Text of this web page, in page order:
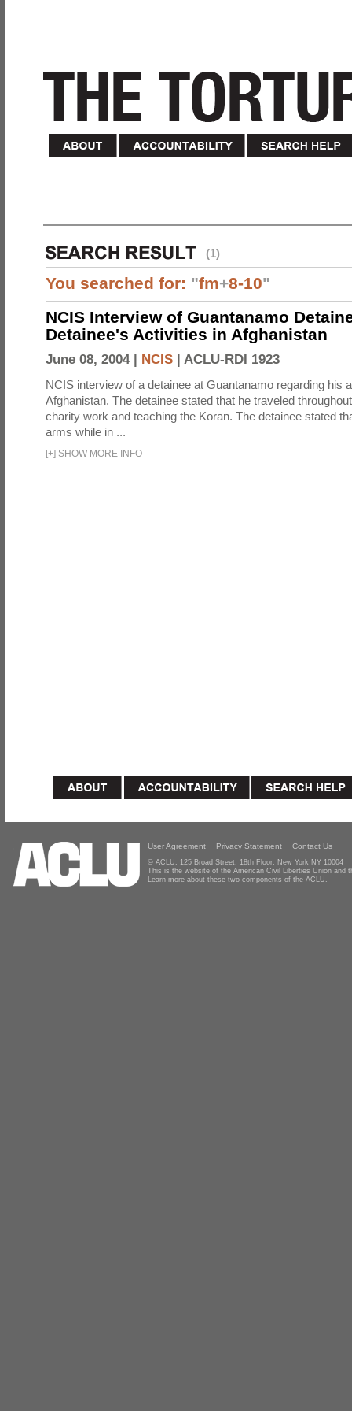
(1)
You searched for: "fm+8-10"
NCIS Interview of Guantanamo
Detainee's Activities in Afghanistan
June 08, 2004 | NCIS | ACLU-RDI 1923
NCIS interview of a detainee at Guantanamo regarding his
Afghanistan. The detainee stated that he traveled
charity work and teaching the Koran. The detainee stated
arms while in ...
[+] SHOW MORE INFO
User Agreement Privacy Statement Contact Us
© ACLU, 125 Broad Street, 18th Floor, New York NY 10004
This is the website of the American Civil Liberties Union and
Learn more about these two components of the ACLU.